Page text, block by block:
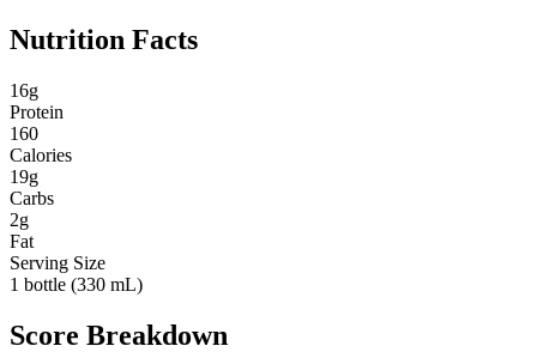
Nutrition Facts
16g
Protein
160
Calories
19g
Carbs
2g
Fat
Serving Size
1 bottle (330 mL)
Score Breakdown